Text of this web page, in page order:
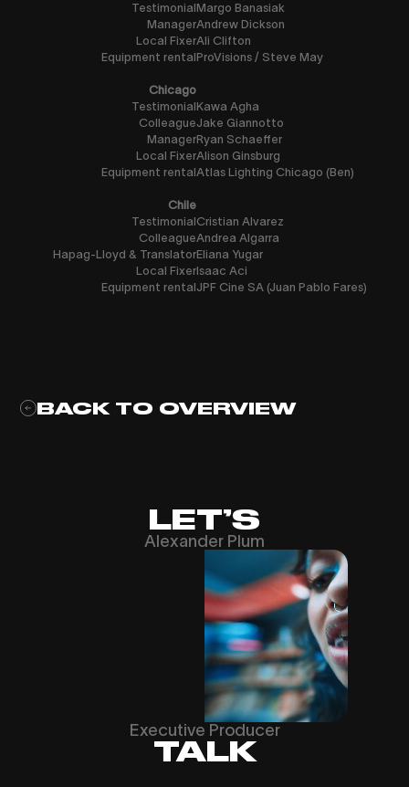
Testimonial
Manager
Local Fixer
Equipment rental
Chicago
Testimonial
Colleague
Manager
Local Fixer
Equipment rental
Chile
Testimonial
Colleague
Hapag-Lloyd & Translator
Local Fixer
Equipment rental
Margo Banasiak
Andrew Dickson
Ali Clifton
ProVisions / Steve May
Kawa Agha
Jake Giannotto
Ryan Schaeffer
Alison Ginsburg
Atlas Lighting Chicago (Ben)
Cristian Alvarez
Andrea Algarra
Eliana Yugar
Isaac Aci
JPF Cine SA (Juan Pablo Fares)
BACK TO OVERVIEW
LET’S
Alexander Plum
Executive Producer
TALK